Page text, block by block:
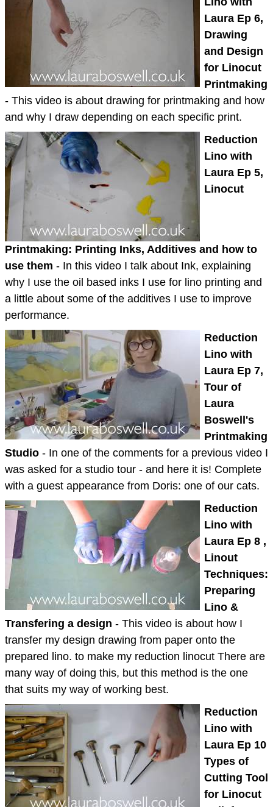
Laura Ep 6,
Drawing
and Design
for Linocut
Printmaking
- This video is about drawing for printmaking and how
and why I draw depending on each specific print.
Reduction
Lino with
Laura Ep 5,
Linocut
Printmaking: Printing Inks, Additives and how to
use them - In this video I talk about Ink, explaining
why I use the oil based inks I use for lino printing and
a little about some of the additives I use to improve
performance.
Reduction
Lino with
Laura Ep 7,
Tour of
Laura
Boswell's
Printmaking
Studio - In one of the comments for a previous video I
was asked for a studio tour - and here it is! Complete
with a guest appearance from Doris: one of our cats.
Reduction
Lino with
Laura Ep 8 ,
Linout
Techniques:
Preparing
Lino &
Transfering a design - This video is about how I
transfer my design drawing from paper onto the
prepared lino. to make my reduction linocut There are
many way of doing this, but this method is the one
that suits my way of working best.
Reduction
Lino with
Laura Ep 10
Types of
Cutting Tool
for Linocut